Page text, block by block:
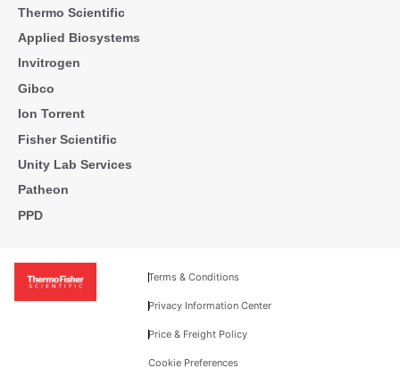
Thermo Scientific
Applied Biosystems
Invitrogen
Gibco
Ion Torrent
Fisher Scientific
Unity Lab Services
Patheon
PPD
Terms & Conditions
Privacy Information Center
Price & Freight Policy
Cookie Preferences